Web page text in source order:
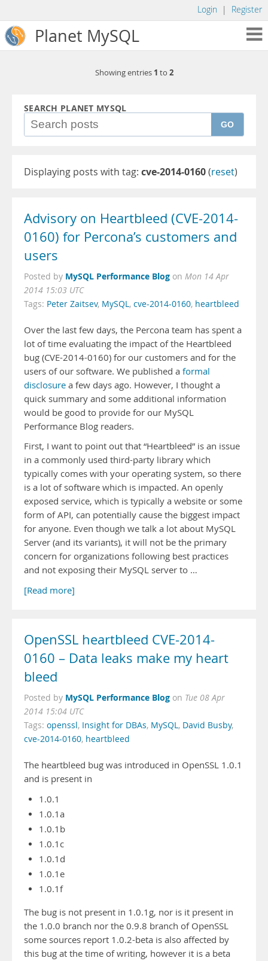
Login | Register
Planet MySQL
Showing entries 1 to 2
SEARCH PLANET MYSQL
GO
Displaying posts with tag: cve-2014-0160(reset)
Advisory on Heartbleed (CVE-2014-
0160) for Percona’s customers and
users
Posted by MySQL Performance Blog on Mon 14 Apr
2014 15:03 UTC
Tags: Peter Zaitsev, MySQL, cve-2014-0160, heartbleed
Over the last few days, the Percona team has spent a
lot of time evaluating the impact of the Heartbleed
bug (CVE-2014-0160) for our customers and for the
users of our software. We published a formal
disclosure a few days ago. However, I thought a
quick summary and some additional information
would be good to provide for our MySQL
Performance Blog readers.
First, I want to point out that “Heartbleed” is an issue
in a commonly used third-party library which
typically comes with your operating system, so there
is a lot of software which is impacted. An openly
exposed service, which is typically a website or some
form of API, can potentially cause the biggest impact
for anyone. Even though we talk a lot about MySQL
Server (and its variants), it will not be the primary
concern for organizations following best practices
and not exposing their MySQL server to …
[Read more]
OpenSSL heartbleed CVE-2014-
0160 – Data leaks make my heart
bleed
Posted by MySQL Performance Blog on Tue 08 Apr
2014 15:04 UTC
Tags: openssl, Insight for DBAs, MySQL, David Busby,
cve-2014-0160, heartbleed
The heartbleed bug was introduced in OpenSSL 1.0.1
and is present in
1.0.1
1.0.1a
1.0.1b
1.0.1c
1.0.1d
1.0.1e
1.0.1f
The bug is not present in 1.0.1g, nor is it present in
the 1.0.0 branch nor the 0.9.8 branch of OpenSSL
some sources report 1.0.2-beta is also affected by
this bug at the time of writing, however it is a beta